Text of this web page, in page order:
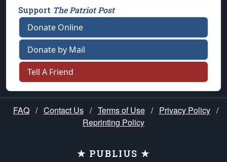
Support The Patriot Post
Donate Online
Donate by Mail
Tell A Friend
FAQ / Contact Us / Terms of Use / Privacy Policy /
Reprinting Policy
★ PUBLIUS ★